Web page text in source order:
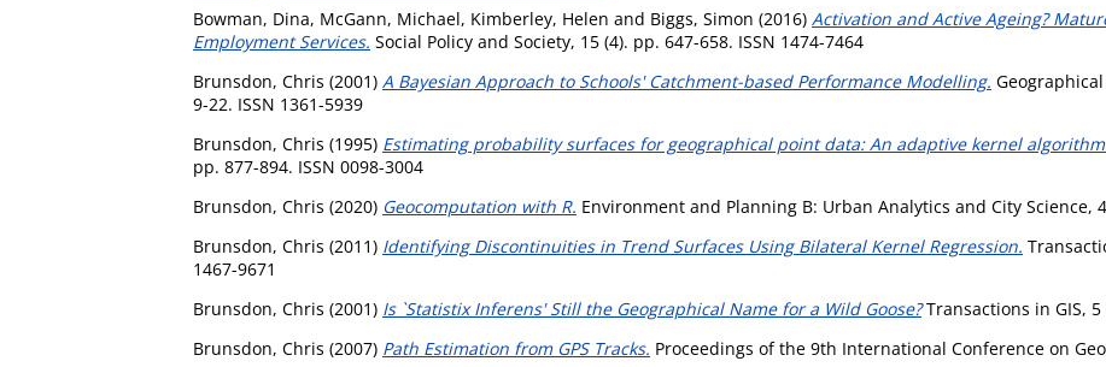
Bowman, Dina, McGann, Michael, Kimberley, Helen and Biggs, Simon (2016) Activation and Active Ageing?
Employment Services. Social Policy and Society, 15 (4). pp. 647-658. ISSN 1474-7464
Brunsdon, Chris (2001) A Bayesian Approach to Schools' Catchment-based Performance Modelling.
9-22. ISSN 1361-5939
Brunsdon, Chris (1995) Estimating probability surfaces for geographical point data: An adaptive kernel
pp. 877-894. ISSN 0098-3004
Brunsdon, Chris (2020) Geocomputation with R. Environment and Planning B: Urban Analytics and City Science,
Brunsdon, Chris (2011) Identifying Discontinuities in Trend Surfaces Using Bilateral Kernel Regression.
1467-9671
Brunsdon, Chris (2001) Is `Statistix Inferens' Still the Geographical Name for a Wild Goose?Transactions in GIS, 5
Brunsdon, Chris (2007) Path Estimation from GPS Tracks. Proceedings of the 9th International Conference on